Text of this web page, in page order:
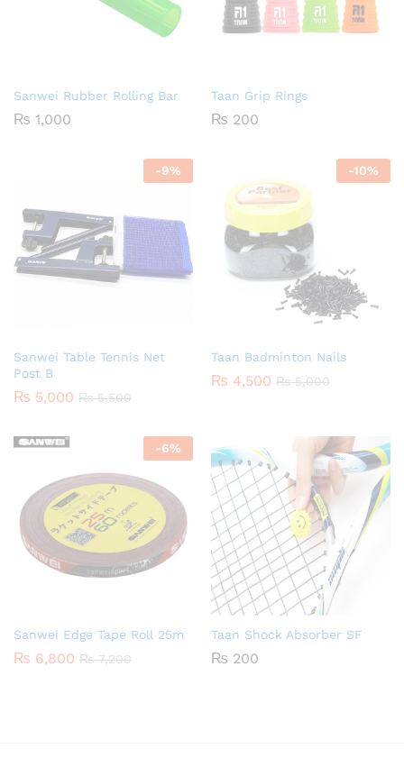
Sanwei Rubber Rolling Bar
₨ 1,000
Taan Grip Rings
₨ 200
-9%
Sanwei Table Tennis Net
Post B
₨ 5,000 ₨5,500
-10%
Taan Badminton Nails
₨ 4,500 ₨5,000
-6%
Sanwei Edge Tape Roll 25m
₨ 6,800 ₨7,200
Taan Shock Absorber SF
₨ 200